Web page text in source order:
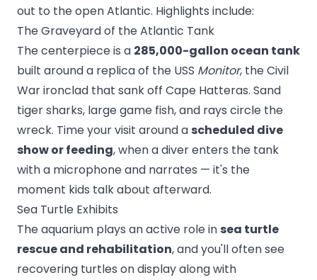
out to the open Atlantic. Highlights include:
The Graveyard of the Atlantic Tank
The centerpiece is a 285,000-gallon ocean tank
built around a replica of the USS Monitor, the Civil
War ironclad that sank off Cape Hatteras. Sand
tiger sharks, large game fish, and rays circle the
wreck. Time your visit around a scheduled dive
show or feeding, when a diver enters the tank
with a microphone and narrates — it's the
moment kids talk about afterward.
Sea Turtle Exhibits
The aquarium plays an active role in sea turtle
rescue and rehabilitation, and you'll often see
recovering turtles on display along with